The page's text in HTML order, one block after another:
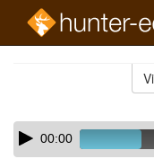
Skip
audio
Audio
Player00:00